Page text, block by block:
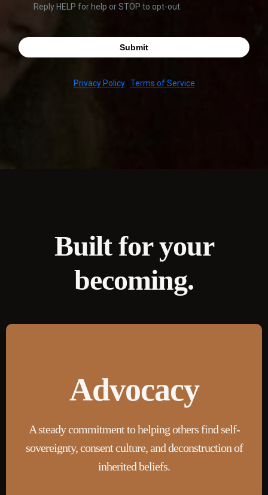
Reply HELP for help or STOP to opt-out.
Submit
Privacy Policy| Terms of Service
Built for your
becoming.
Advocacy
A steady commitment to helping others find self-
sovereignty, consent culture, and deconstruction of
inherited beliefs.